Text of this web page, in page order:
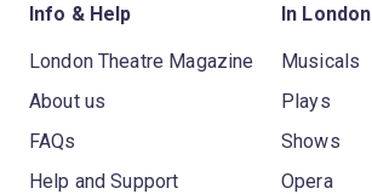
Info & Help
London Theatre Magazine
About us
FAQs
Help and Support
In London
Musicals
Plays
Shows
Opera